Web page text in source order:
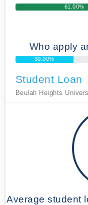
61.00%
Who apply
30.00%
Student Loan
Beulah Heights
Average student